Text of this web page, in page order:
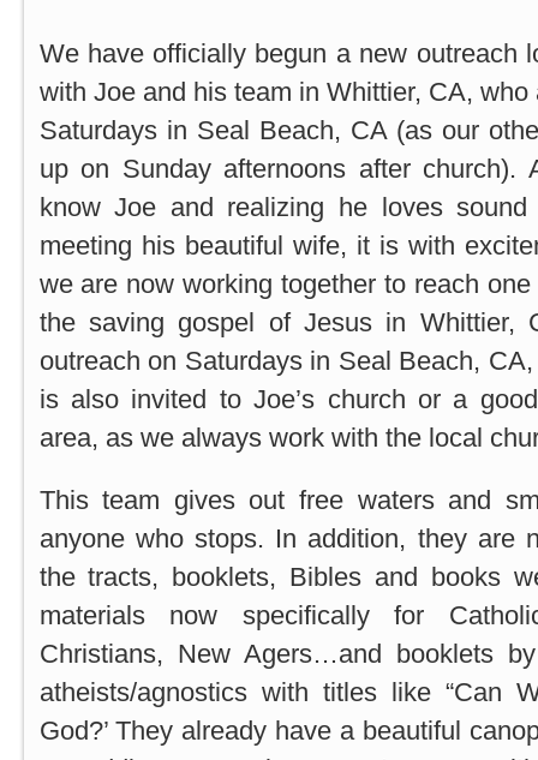
We have officially begun a new outreach
with Joe and his team in Whittier, CA,
Saturdays in Seal Beach, CA (as our
up on Sunday afternoons after church).
know Joe and realizing he loves
meeting his beautiful wife, it is with
we are now working together to reach
the saving gospel of Jesus in Whittier,
outreach on Saturdays in Seal Beach,
is also invited to Joe’s church or a
area, as we always work with the local
This team gives out free waters and
anyone who stops. In addition, they are
the tracts, booklets, Bibles and books
materials now specifically for
Christians, New Agers…and booklets
atheists/agnostics with titles like “Can
God?’ They already have a beautiful